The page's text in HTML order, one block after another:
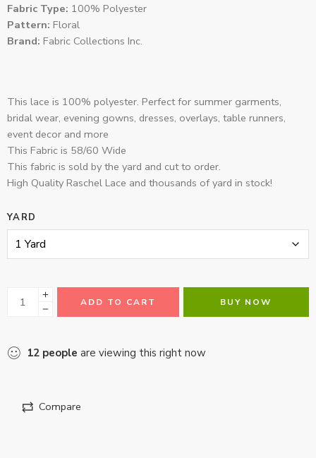
Fabric Type: 100% Polyester
Pattern: Floral
Brand: Fabric Collections Inc.
This lace is 100% polyester. Perfect for summer garments,
bridal wear, evening gowns, dresses, overlays, table runners,
event decor and more
This Fabric is 58/60 Wide
This fabric is sold by the yard and cut to order.
High Quality Raschel Lace and thousands of yard in stock!
YARD
ADD TO CART BUY NOW
12 people are viewing this right now
Compare